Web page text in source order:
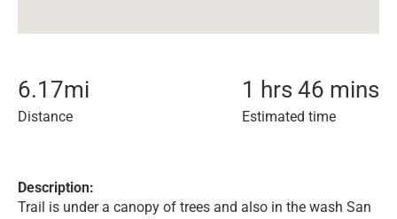
6.17mi
Distance
1 hrs 46 mins
Estimated time
Description:
Trail is under a canopy of trees and also in the wash San